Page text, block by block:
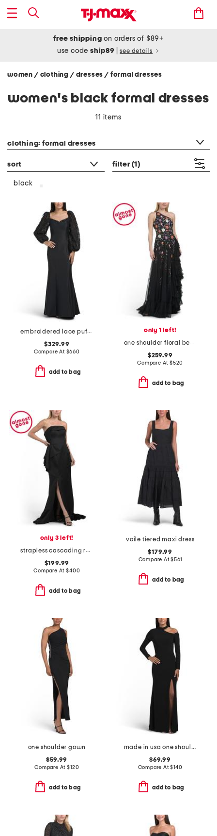
free shipping on orders of $89+
use codeship89 see details
women / clothing / dresses/ formal dresses
women's black formal dresses
11 items
clothing: formal dresses
sort filter (1)
black
embroidered lace puff sleeve mermaid gown
$329.99
Compare At $660
add to bag
only 1 left!
one shoulder floral beaded gown
$259.99
Compare At $520
add to bag
only 3 left!
strapless cascading ruffle gown
$199.99
Compare At$400
add to bag
voile tiered maxi dress
$179.99
Compare At$561
add to bag
one shoulder gown
$59.99
Compare At$120
add to bag
made in usa one shoulder long sleeve gown
$69.99
Compare At$140
add to bag